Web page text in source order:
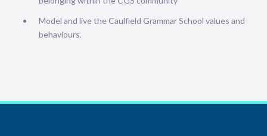
Model and live the Caulfield Grammar School values and
behaviours.